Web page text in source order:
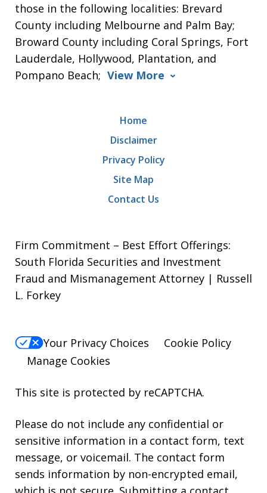
those in the following localities: Brevard
County including Melbourne and Palm Bay;
Broward County including Coral Springs, Fort
Lauderdale, Hollywood, Plantation, and
Pompano Beach; View More
Home
Disclaimer
Privacy Policy
Site Map
Contact Us
Firm Commitment – Best Effort Offerings:
South Florida Securities and Investment
Fraud and Mismanagement Attorney | Russell
L. Forkey
Your Privacy Choices
Cookie Policy
Manage Cookies
This site is protected by reCAPTCHA.
Please do not include any confidential or
sensitive information in a contact form, text
message, or voicemail. The contact form
sends information by non-encrypted email,